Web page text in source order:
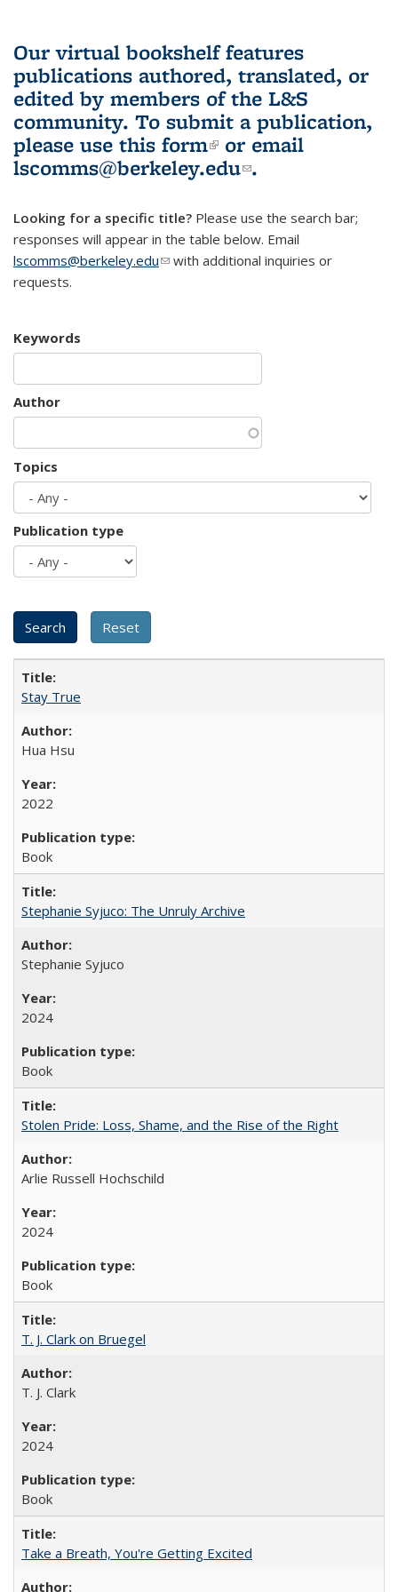
Our virtual bookshelf features
publications authored, translated, or
edited by members of the L&S
community. To submit a publication,
please use this form(link is external)
or email
lscomms@berkeley.edu(link sends e-
.
Looking for a specific title? Please use the search bar;
responses will appear in the table below. Email
lscomms@berkeley.edu(link sends e-mail)
with additional inquiries or
requests.
Keywords
Author
Topics
Publication type
Stay True
Hua Hsu
2022
Book
Stephanie Syjuco: The Unruly Archive
Stephanie Syjuco
2024
Book
Stolen Pride: Loss, Shame, and the Rise of the Right
Arlie Russell Hochschild
2024
Book
T. J. Clark on Bruegel
T. J. Clark
2024
Book
Take a Breath, You're Getting Excited